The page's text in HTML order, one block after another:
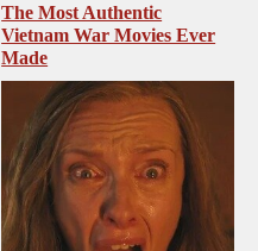
The Most Authentic
Vietnam War Movies Ever
Made